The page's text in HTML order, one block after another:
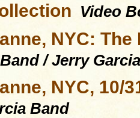
Video
NYC:
/ Jerry
NYC, 10/
Band